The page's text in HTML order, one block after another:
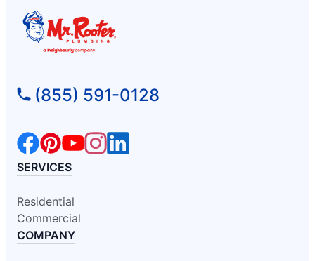
(855) 591-0128
SERVICES
Residential
Commercial
COMPANY